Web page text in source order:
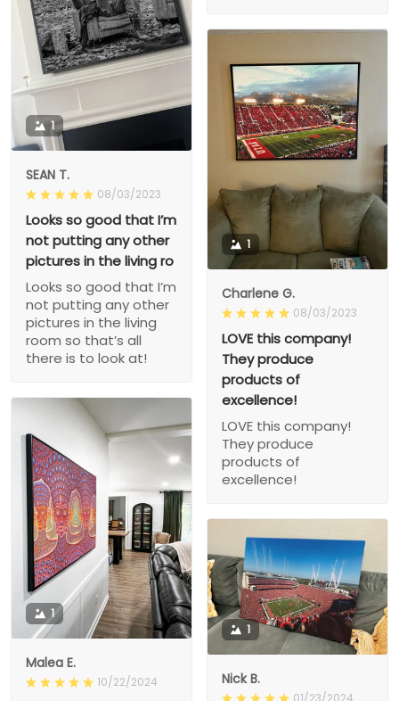
1
SEAN T.
08/03/2023
Looks so good that I’m
not putting any other
pictures in the living ro
Looks so good that I’m
not putting any other
pictures in the living
room so that’s all
there is to look at!
1
Charlene G.
08/03/2023
LOVE this company!
They produce
products of
excellence!
LOVE this company!
They produce
products of
excellence!
1
Malea E.
10/22/2024
1
Nick B.
01/23/2024